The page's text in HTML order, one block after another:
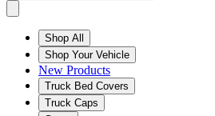
Shop All
Shop Your Vehicle
New Products
Truck Bed Covers
Truck Caps